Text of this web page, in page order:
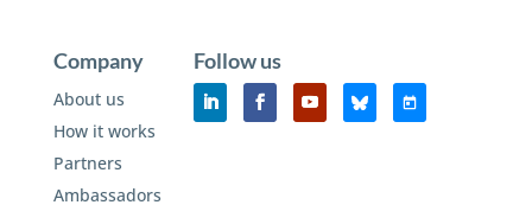
Company
About us
How it works
Partners
Ambassadors
Follow us